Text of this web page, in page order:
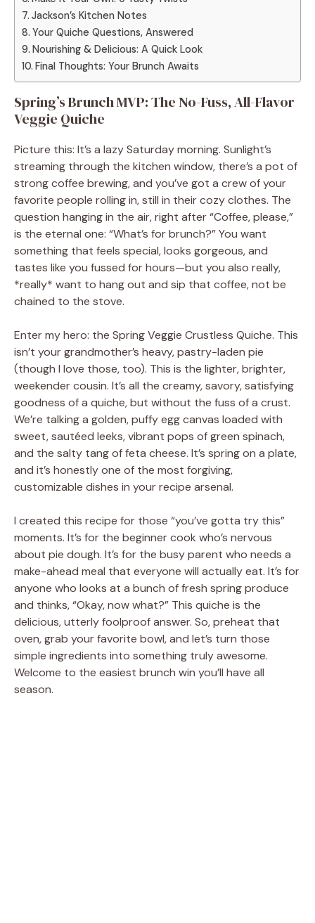
Jackson’s Kitchen Notes
Your Quiche Questions, Answered
Nourishing & Delicious: A Quick Look
Final Thoughts: Your Brunch Awaits
Spring’s Brunch MVP: The No-Fuss, All-Flavor
Veggie Quiche
Picture this: It’s a lazy Saturday morning. Sunlight’s
streaming through the kitchen window, there’s a pot of
strong coffee brewing, and you’ve got a crew of your
favorite people rolling in, still in their cozy clothes. The
question hanging in the air, right after “Coffee, please,”
is the eternal one: “What’s for brunch?” You want
something that feels special, looks gorgeous, and
tastes like you fussed for hours—but you also really,
*really* want to hang out and sip that coffee, not be
chained to the stove.
Enter my hero: the Spring Veggie Crustless Quiche. This
isn’t your grandmother’s heavy, pastry-laden pie
(though I love those, too). This is the lighter, brighter,
weekender cousin. It’s all the creamy, savory, satisfying
goodness of a quiche, but without the fuss of a crust.
We’re talking a golden, puffy egg canvas loaded with
sweet, sautéed leeks, vibrant pops of green spinach,
and the salty tang of feta cheese. It’s spring on a plate,
and it’s honestly one of the most forgiving,
customizable dishes in your recipe arsenal.
I created this recipe for those “you’ve gotta try this”
moments. It’s for the beginner cook who’s nervous
about pie dough. It’s for the busy parent who needs a
make-ahead meal that everyone will actually eat. It’s for
anyone who looks at a bunch of fresh spring produce
and thinks, “Okay, now what?” This quiche is the
delicious, utterly foolproof answer. So, preheat that
oven, grab your favorite bowl, and let’s turn those
simple ingredients into something truly awesome.
Welcome to the easiest brunch win you’ll have all
season.